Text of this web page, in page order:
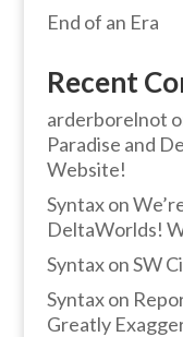
End of an Era
Recent
arderborelnot
Paradise and
Website!
Syntaxon
DeltaWorlds!
SyntaxonSW
Syntaxon
Greatly